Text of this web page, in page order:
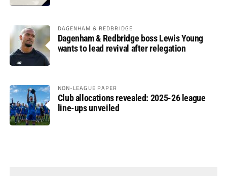
DAGENHAM & REDBRIDGE
Dagenham & Redbridge boss Lewis Young
wants to lead revival after relegation
NON-LEAGUE PAPER
Club allocations revealed: 2025-26 league
line-ups unveiled